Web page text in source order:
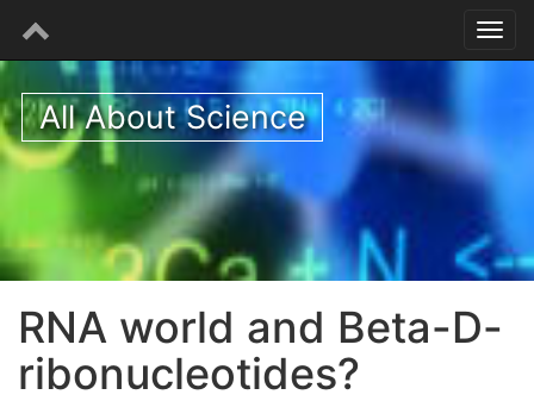
All About Science
RNA world and Beta-D-
ribonucleotides?